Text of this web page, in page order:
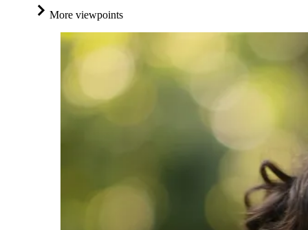
More viewpoints